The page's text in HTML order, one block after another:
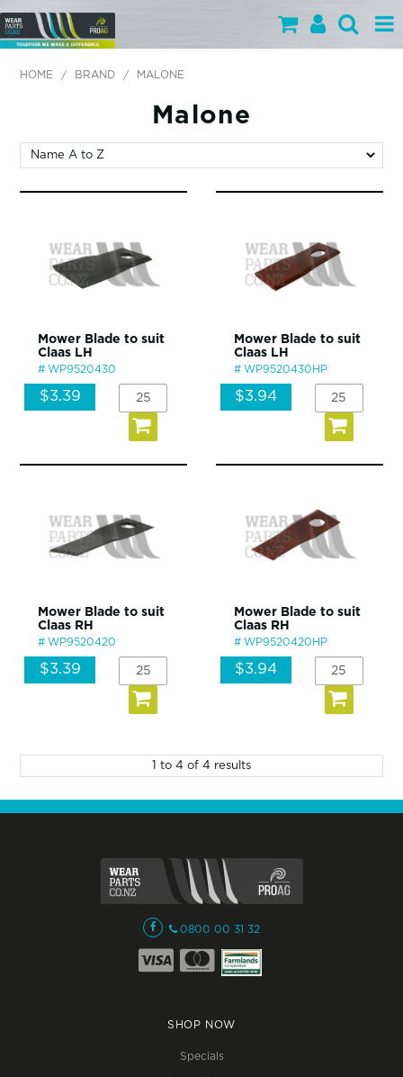
PARTS BY CATEGORY
PARTS BY BRAND
SPECIALS
MY WEARPARTS
SHOPPING CART
HOME / BRAND / MALONE
Malone
Mower Blade to suit
Claas LH
WP9520430
$3.39
Mower Blade to suit
Claas LH
WP9520430HP
$3.94
Mower Blade to suit
Claas RH
WP9520420
$3.39
Mower Blade to suit
Claas RH
WP9520420HP
$3.94
to 4 of 4 results
0800 00 31 32
SHOP NOW
Specials